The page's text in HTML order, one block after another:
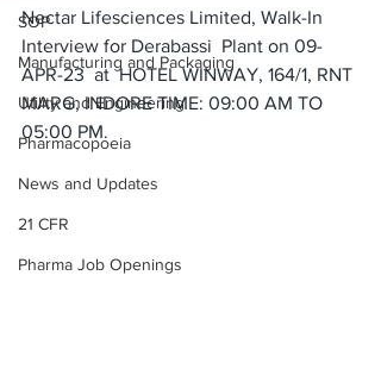
SOP
Manufacturing and Packaging
Utility and Engineering
Pharmacopoeia
News and Updates
21 CFR
Pharma Job Openings
Nectar Lifesciences Limited, Walk-In
Interview for Derabassi  Plant on 09-
APR-23  at  HOTEL WINWAY, 164/1, RNT
MARG, INDORE TIME: 09:00 AM TO
05:00 PM.